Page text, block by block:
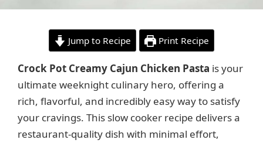
Jump to Recipe Print Recipe
Crock Pot Creamy Cajun Chicken Pasta is your
ultimate weeknight culinary hero, offering a
rich, flavorful, and incredibly easy way to satisfy
your cravings. This slow cooker recipe delivers a
restaurant-quality dish with minimal effort,